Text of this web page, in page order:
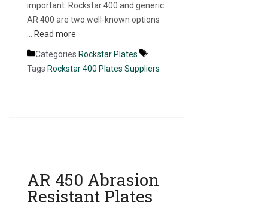
important. Rockstar 400 and generic
AR 400 are two well-known options
… Read more
Categories Rockstar Plates
Tags Rockstar 400 Plates Suppliers
AR 450 Abrasion
Resistant Plates